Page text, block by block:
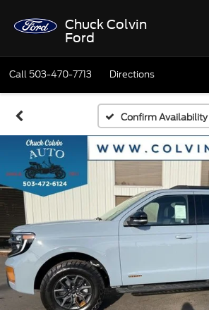
Chuck Colvin
Ford
Call 503-470-7713 Directions
Confirm Availability